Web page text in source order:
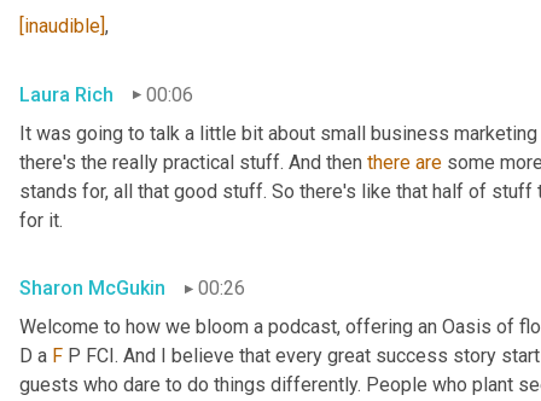
[inaudible],
Laura Rich
00:06
It was going to talk a little bit about small business
there's the really practical stuff. And then there are some
stands for, all that good stuff. So there's like that half of stuff
for it.
Sharon McGukin
00:26
Welcome to how we bloom a podcast, offering an Oasis of
D a F P FCI. And I believe that every great success story
guests who dare to do things differently. People who plant